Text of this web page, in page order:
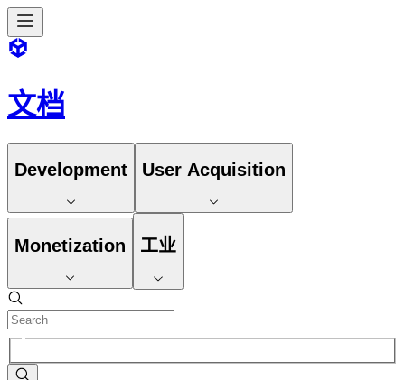
文档
Development User Acquisition
Monetization 工业